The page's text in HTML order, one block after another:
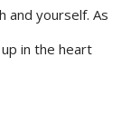
and yourself. As
in the heart